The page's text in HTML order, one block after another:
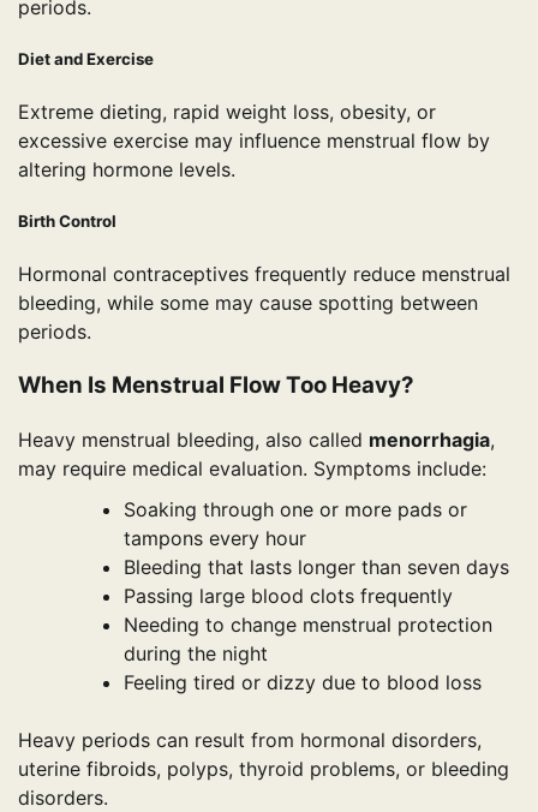
periods.
Diet and Exercise
Extreme dieting, rapid weight loss, obesity, or
excessive exercise may influence menstrual flow by
altering hormone levels.
Birth Control
Hormonal contraceptives frequently reduce menstrual
bleeding, while some may cause spotting between
periods.
When Is Menstrual Flow Too Heavy?
Heavy menstrual bleeding, also called menorrhagia,
may require medical evaluation. Symptoms include:
Soaking through one or more pads or
tampons every hour
Bleeding that lasts longer than seven days
Passing large blood clots frequently
Needing to change menstrual protection
during the night
Feeling tired or dizzy due to blood loss
Heavy periods can result from hormonal disorders,
uterine fibroids, polyps, thyroid problems, or bleeding
disorders.